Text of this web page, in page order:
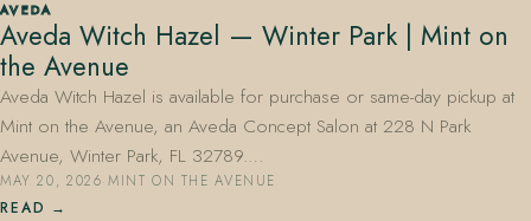
407.645.2264
AVEDA
Aveda Witch Hazel — Winter Park | Mint on
the Avenue
Aveda Witch Hazel is available for purchase or same-day pickup at
Mint on the Avenue, an Aveda Concept Salon at 228 N Park
Avenue, Winter Park, FL 32789.…
MAY 20, 2026·MINT ON THE AVENUE
READ